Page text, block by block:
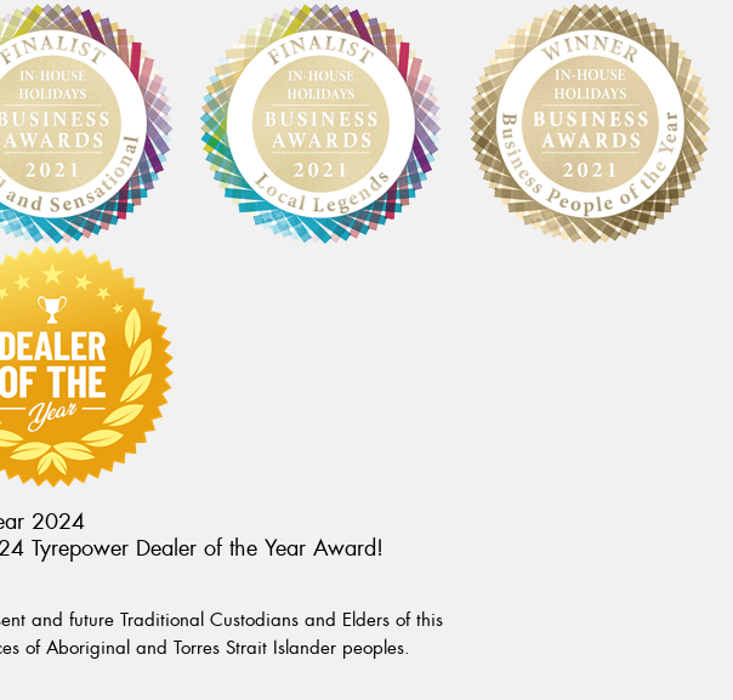
2024
Tyrepower Dealer of the Year Award!
and future Traditional Custodians and Elders of this
of Aboriginal and Torres Strait Islander peoples.